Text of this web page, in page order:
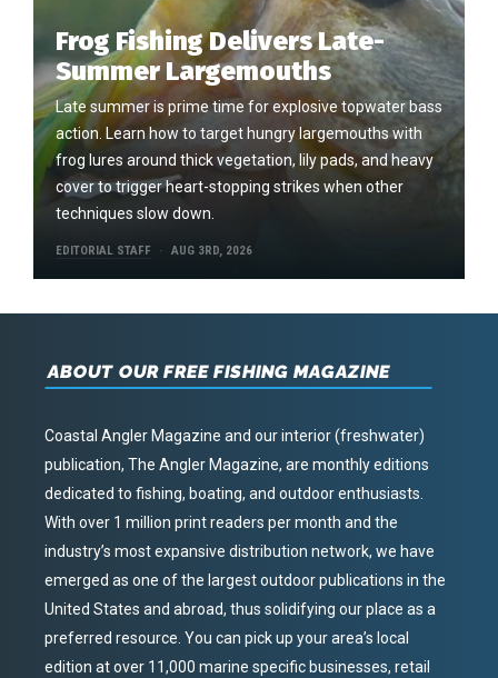
Frog Fishing Delivers Late-
Summer Largemouths
Late summer is prime time for explosive topwater bass
action. Learn how to target hungry largemouths with
frog lures around thick vegetation, lily pads, and heavy
cover to trigger heart-stopping strikes when other
techniques slow down.
EDITORIAL STAFF AUG 3RD, 2026
ABOUT OUR FREE FISHING MAGAZINE
Coastal Angler Magazine and our interior (freshwater)
publication, The Angler Magazine, are monthly editions
dedicated to fishing, boating, and outdoor enthusiasts.
With over 1 million print readers per month and the
industry’s most expansive distribution network, we have
emerged as one of the largest outdoor publications in the
United States and abroad, thus solidifying our place as a
preferred resource. You can pick up your area’s local
edition at over 11,000 marine specific businesses, retail